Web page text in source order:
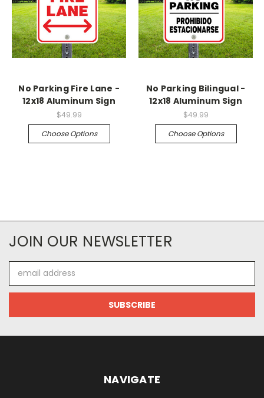
No Parking Fire Lane -
12x18 Aluminum Sign
$49.99
Choose Options
No Parking Bilingual -
12x18 Aluminum Sign
$49.99
Choose Options
JOIN OUR NEWSLETTER
Address
NAVIGATE